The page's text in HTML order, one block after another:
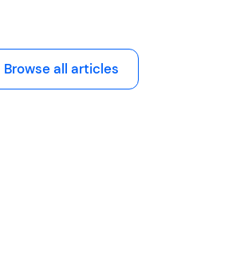
Browse all articles